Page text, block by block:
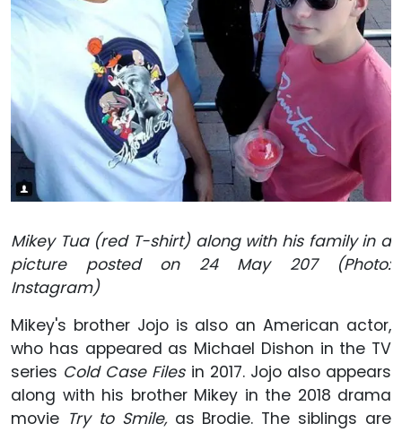
Mikey Tua (red T-shirt) along with his family in a
picture posted on 24 May 207 (Photo:
Instagram)
Mikey's brother Jojo is also an American actor,
who has appeared as Michael Dishon in the TV
series Cold Case Files in 2017. Jojo also appears
along with his brother Mikey in the 2018 drama
movie Try to Smile, as Brodie. The siblings are